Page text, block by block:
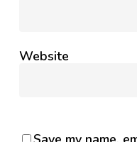
Website